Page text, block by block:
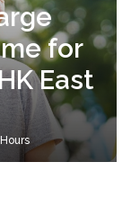
for
East